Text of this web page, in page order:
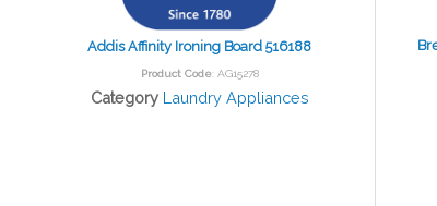
Addis Affinity Ironing Board 516188
Product Code: AG15278
Category Laundry Appliances